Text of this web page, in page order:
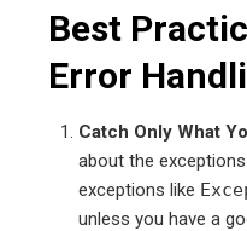
Best
Error
Catch Only What
about the
exceptions like
unless you have a